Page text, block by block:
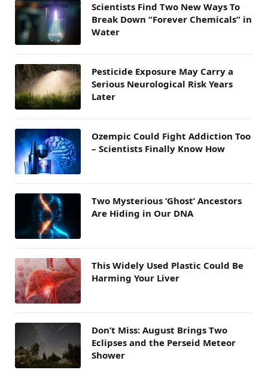
Scientists Find Two New Ways To
Break Down “Forever Chemicals” in
Water
Pesticide Exposure May Carry a
Serious Neurological Risk Years
Later
Ozempic Could Fight Addiction Too
– Scientists Finally Know How
Two Mysterious ‘Ghost’ Ancestors
Are Hiding in Our DNA
This Widely Used Plastic Could Be
Harming Your Liver
Don’t Miss: August Brings Two
Eclipses and the Perseid Meteor
Shower